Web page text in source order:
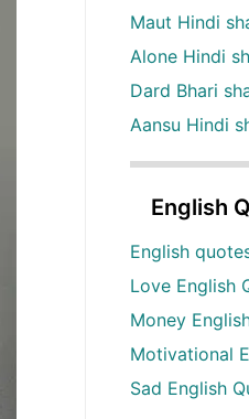
Maut Hindi
Alone Hindi
Dard Bhari
Aansu Hindi
English
English
Love English
Money
Motivational
Sad English